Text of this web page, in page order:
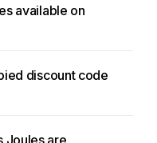
available on
discount code
Joules are